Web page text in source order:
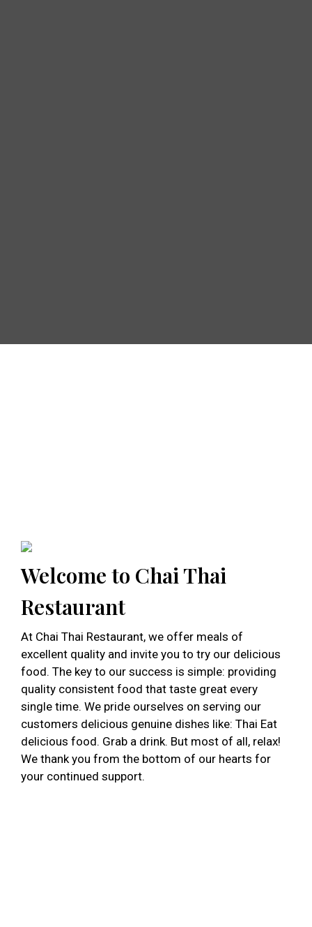
Welcome to Chai Thai
Restaurant
At Chai Thai Restaurant, we offer meals of
excellent quality and invite you to try our delicious
food. The key to our success is simple: providing
quality consistent food that taste great every
single time. We pride ourselves on serving our
customers delicious genuine dishes like: Thai Eat
delicious food. Grab a drink. But most of all, relax!
We thank you from the bottom of our hearts for
your continued support.